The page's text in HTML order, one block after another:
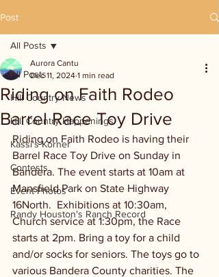
Post
All Posts
Hill Country News
Hill Country Happenings
Kassi's Korner
Contests
Event Photos
Randy Houston's Ranch Record
All Posts
Riding on Faith Rodeo
Barrel Race Toy Drive
Aurora Cantu
Dec 11, 2024 1 min read
Riding on Faith Rodeo is having their
Barrel Race Toy Drive on Sunday in
Bandera. The event starts at 10am at
Mansfield Park on State Highway
16North.  Exhibitions at 10:30am,
Church service at 1:30pm, the Race
starts at 2pm. Bring a toy for a child
and/or socks for seniors. The toys go to
various Bandera County charities. The